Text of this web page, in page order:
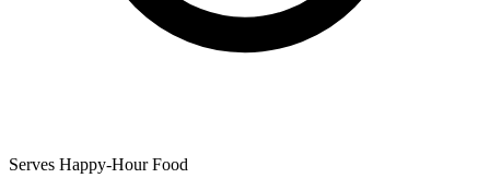
Serves Happy-Hour Food